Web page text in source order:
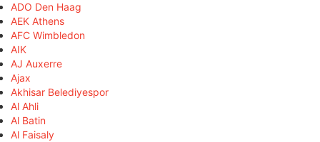
ADO Den Haag
AEK Athens
AFC Wimbledon
AIK
AJ Auxerre
Ajax
Akhisar Belediyespor
Al Ahli
Al Batin
Al Faisaly